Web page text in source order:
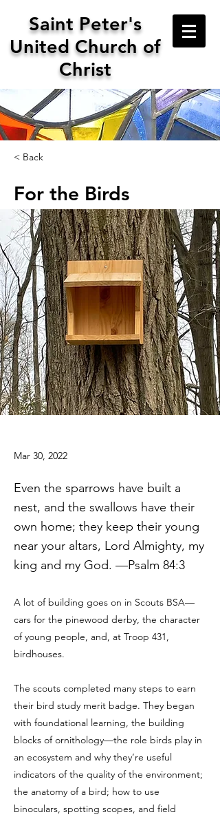
Saint Peter's
United Church of
Christ
< Back
For the Birds
Mar 30, 2022
Even the sparrows have built a
nest, and the swallows have their
own home; they keep their young
near your altars, Lord Almighty, my
king and my God. —Psalm 84:3
A lot of building goes on in Scouts BSA—
cars for the pinewood derby, the character
of young people, and, at Troop 431,
birdhouses.
The scouts completed many steps to earn
their bird study merit badge. They began
with foundational learning, the building
blocks of ornithology—the role birds play in
an ecosystem and why they’re useful
indicators of the quality of the environment;
the anatomy of a bird; how to use
binoculars, spotting scopes, and field